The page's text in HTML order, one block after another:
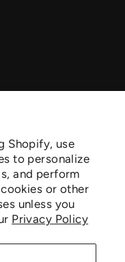
Shopify, use
to personalize
and perform
or other
unless you
Privacy Policy